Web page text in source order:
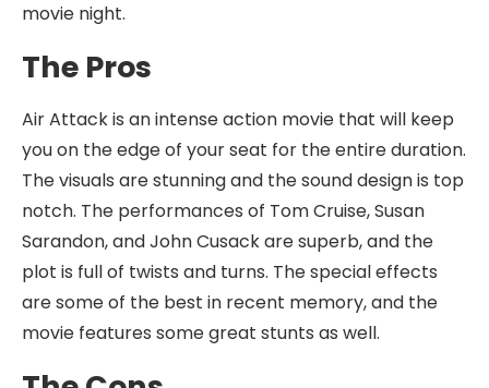
movie night.
The Pros
Air Attack is an intense action movie that will keep
you on the edge of your seat for the entire duration.
The visuals are stunning and the sound design is top
notch. The performances of Tom Cruise, Susan
Sarandon, and John Cusack are superb, and the
plot is full of twists and turns. The special effects
are some of the best in recent memory, and the
movie features some great stunts as well.